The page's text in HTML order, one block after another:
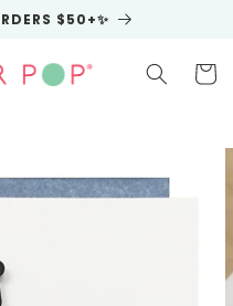
$50+✨
Cart